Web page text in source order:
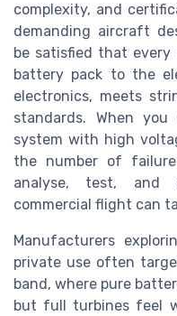
complexity, and
demanding aircraft
be satisfied that
battery pack to the
electronics, meets
standards. When
system with high
the number of
analyse, test, and
commercial flight can
Manufacturers
private use often
band, where pure
but full turbines feel